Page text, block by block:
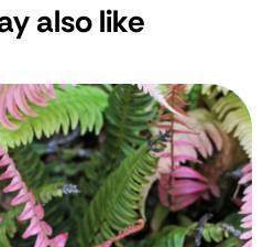
also like